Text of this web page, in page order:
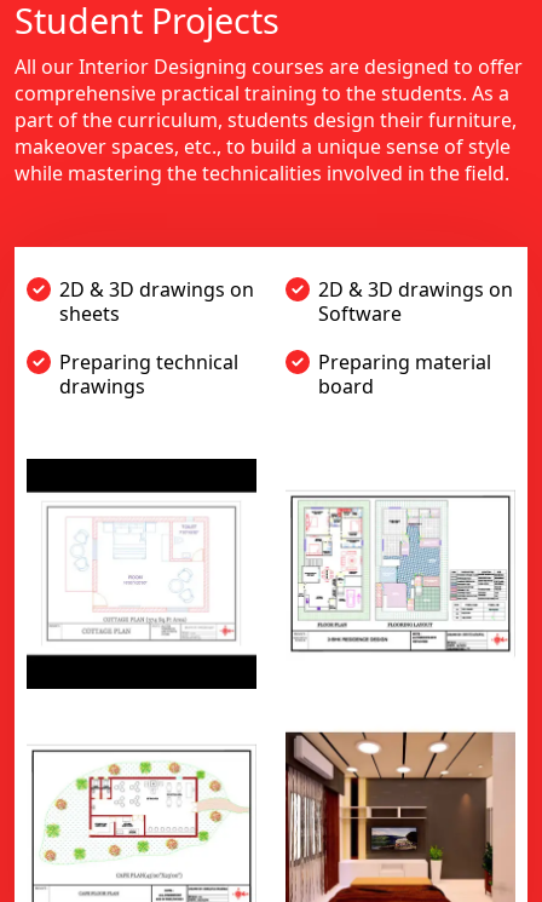
Student Projects
All our Interior Designing courses are designed to offer
comprehensive practical training to the students. As a
part of the curriculum, students design their furniture,
makeover spaces, etc., to build a unique sense of style
while mastering the technicalities involved in the field.
2D & 3D drawings on
sheets
2D & 3D drawings on
Software
Preparing technical
drawings
Preparing material
board